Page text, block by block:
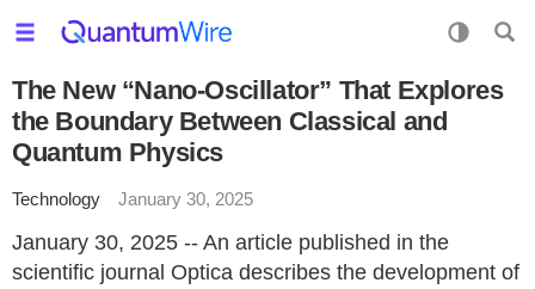
The New “Nano-Oscillator” That Explores
the Boundary Between Classical and
Quantum Physics
Technology January 30, 2025
January 30, 2025 -- An article published in the
scientific journal Optica describes the development of